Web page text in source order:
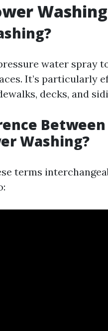
Washing
water spray
It’s particularly
decks, and
Between
Washing?
terms